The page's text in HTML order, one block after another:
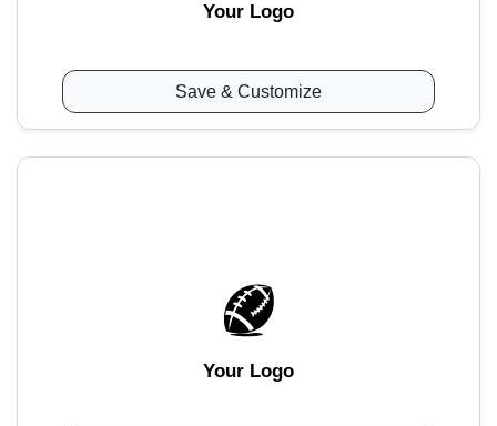
Your Logo
Save & Customize
Your Logo